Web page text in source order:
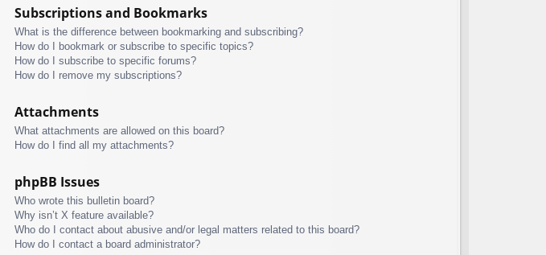
Subscriptions and Bookmarks
What is the difference between bookmarking and subscribing?
How do I bookmark or subscribe to specific topics?
How do I subscribe to specific forums?
How do I remove my subscriptions?
Attachments
What attachments are allowed on this board?
How do I find all my attachments?
phpBB Issues
Who wrote this bulletin board?
Why isn’t X feature available?
Who do I contact about abusive and/or legal matters related to this board?
How do I contact a board administrator?